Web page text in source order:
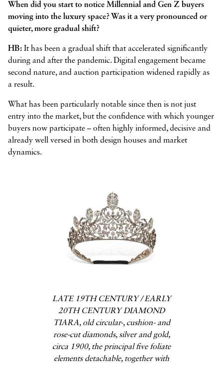
When did you start to notice Millennial and Gen Z buyers
moving into the luxury space? Was it a very pronounced or
quieter, more gradual shift?
HB: It has been a gradual shift that accelerated significantly
during and after the pandemic. Digital engagement became
second nature, and auction participation widened rapidly as
a result.
What has been particularly notable since then is not just
entry into the market, but the confidence with which younger
buyers now participate – often highly informed, decisive and
already well versed in both design houses and market
dynamics.
LATE 19TH CENTURY / EARLY
20TH CENTURY DIAMOND
TIARA, old circular-, cushion- and
rose-cut diamonds, silver and gold,
circa 1900, the principal five foliate
elements detachable, together with